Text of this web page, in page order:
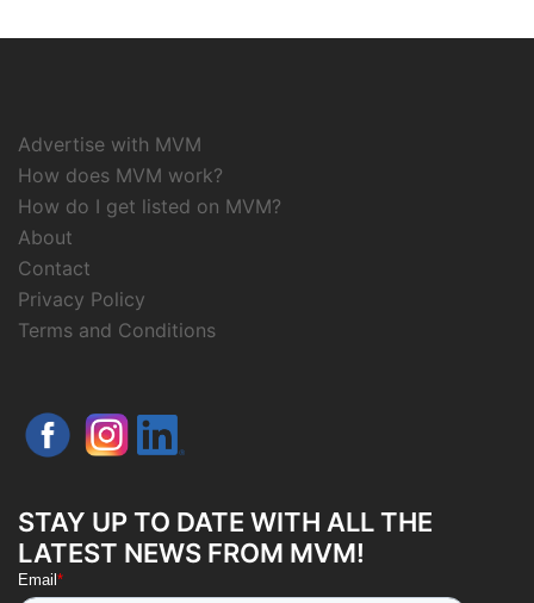
Advertise with MVM
How does MVM work?
How do I get listed on MVM?
About
Contact
Privacy Policy
Terms and Conditions
STAY UP TO DATE WITH ALL THE
LATEST NEWS FROM MVM!